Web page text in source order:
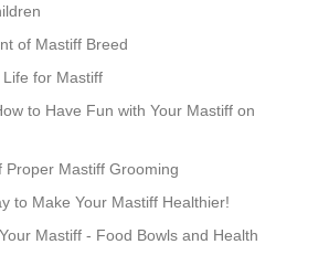
of Mastiff Breed
for Mastiff
to Have Fun with Your Mastiff on
Proper Mastiff Grooming
to Make Your Mastiff Healthier!
Mastiff - Food Bowls and Health